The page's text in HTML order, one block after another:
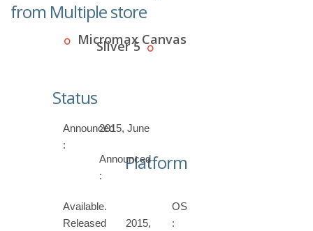
from Multiple store
Micromax Canvas
Sliver 5
Status
Announced
:
2015, June
Announced
:
Available.
Released 2015,
Platform
OS
: